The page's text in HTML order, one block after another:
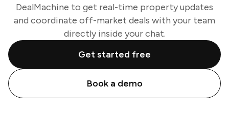
DealMachine to get real-time property updates
and coordinate off-market deals with your team
directly inside your chat.
Get started free
Book a demo